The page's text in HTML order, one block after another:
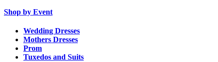
Shop by Event
Wedding Dresses
Mothers Dresses
Prom
Tuxedos and Suits